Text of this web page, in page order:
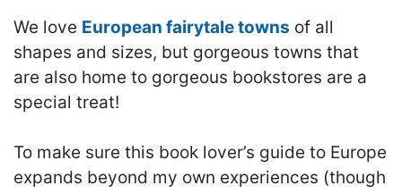
We love European fairytale towns of all
shapes and sizes, but gorgeous towns that
are also home to gorgeous bookstores are a
special treat!
To make sure this book lover’s guide to Europe
expands beyond my own experiences (though